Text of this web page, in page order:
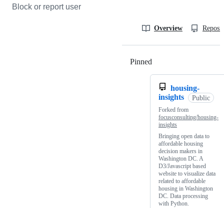
Block or report user
Overview
Pinned
housing-
insights
Public
Forked from
focusconsulting/housing-
insights
Bringing open data to
affordable housing
decision makers in
Washington DC. A
D3/Javascript based
website to visualize data
related to affordable
housing in Washington
DC. Data processing
with Python.